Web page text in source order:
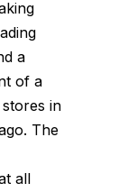
a
of a
in
The
all